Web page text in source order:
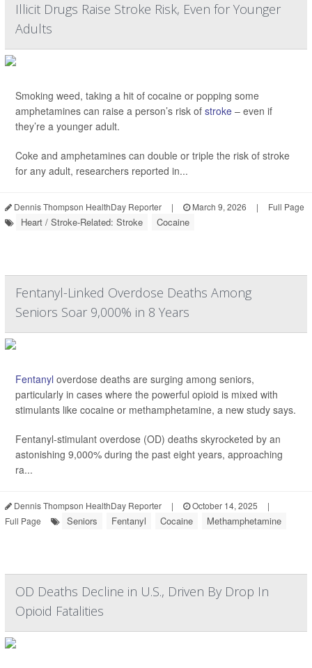
Illicit Drugs Raise Stroke Risk, Even for Younger
Adults
Smoking weed, taking a hit of cocaine or popping some
amphetamines can raise a person’s risk of stroke – even if
they’re a younger adult.
Coke and amphetamines can double or triple the risk of stroke
for any adult, researchers reported in...
Dennis Thompson HealthDay Reporter | March 9, 2026 | Full Page
Heart / Stroke-Related: Stroke Cocaine
Fentanyl-Linked Overdose Deaths Among
Seniors Soar 9,000% in 8 Years
Fentanyl overdose deaths are surging among seniors,
particularly in cases where the powerful opioid is mixed with
stimulants like cocaine or methamphetamine, a new study says.
Fentanyl-stimulant overdose (OD) deaths skyrocketed by an
astonishing 9,000% during the past eight years, approaching
ra...
Dennis Thompson HealthDay Reporter | October 14, 2025
|
Full Page
Seniors Fentanyl Cocaine Methamphetamine
OD Deaths Decline in U.S., Driven By Drop In
Opioid Fatalities